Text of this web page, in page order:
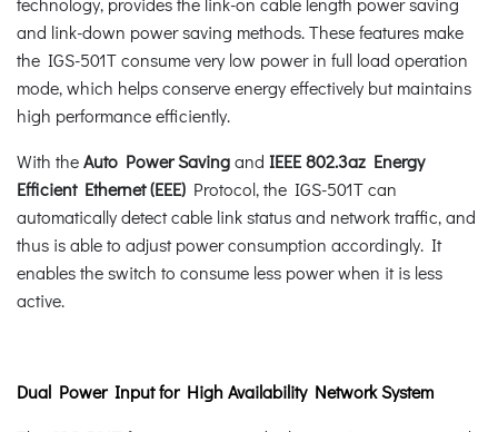
and link-down power saving methods. These features make
the IGS-501T consume very low power in full load operation
mode, which helps conserve energy effectively but maintains
high performance efficiently.
With theAuto Power Savingand IEEE 802.3az Energy
Efficient Ethernet (EEE) Protocol, the IGS-501T can
automatically detect cable link status and network traffic, and
thus is able to adjust power consumption accordingly. It
enables the switch to consume less power when it is less
active.
Dual Power Input for High Availability Network System